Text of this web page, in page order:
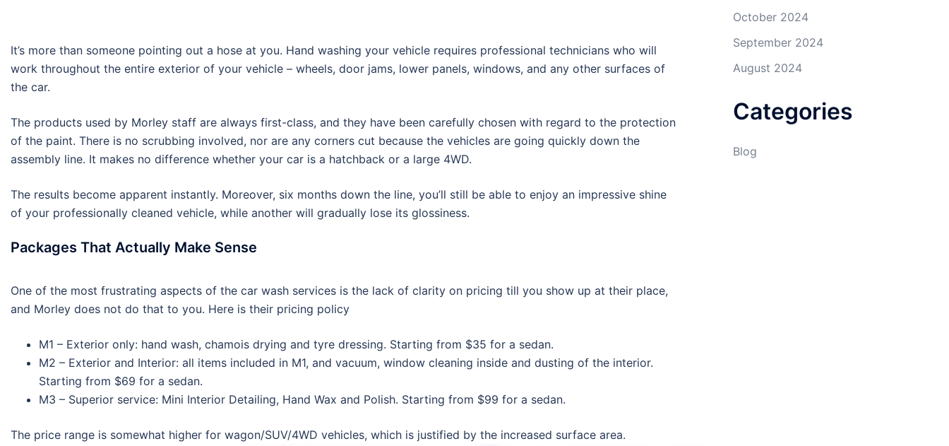
It’s more than someone pointing out a hose at you. Hand washing your vehicle requires professional technicians who will
work throughout the entire exterior of your vehicle – wheels, door jams, lower panels, windows, and any other surfaces of
the car.
The products used by Morley staff are always first-class, and they have been carefully chosen with regard to the protection
of the paint. There is no scrubbing involved, nor are any corners cut because the vehicles are going quickly down the
assembly line. It makes no difference whether your car is a hatchback or a large 4WD.
The results become apparent instantly. Moreover, six months down the line, you’ll still be able to enjoy an impressive shine
of your professionally cleaned vehicle, while another will gradually lose its glossiness.
Packages That Actually Make Sense
One of the most frustrating aspects of the car wash services is the lack of clarity on pricing till you show up at their place,
and Morley does not do that to you. Here is their pricing policy
M1 – Exterior only: hand wash, chamois drying and tyre dressing. Starting from $35 for a sedan.
M2 – Exterior and Interior: all items included in M1, and vacuum, window cleaning inside and dusting of the interior.
Starting from $69 for a sedan.
M3 – Superior service: Mini Interior Detailing, Hand Wax and Polish. Starting from $99 for a sedan.
The price range is somewhat higher for wagon/SUV/4WD vehicles, which is justified by the increased surface area.
October 2024
September 2024
August 2024
Categories
Blog